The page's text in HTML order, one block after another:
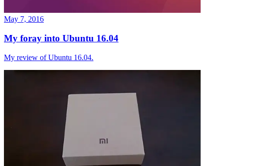
May 7, 2016
My foray into Ubuntu 16.04
My review of Ubuntu 16.04.